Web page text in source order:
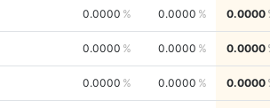
0.0000 0.0000 0.0000
0.0000 0.0000 0.0000
0.0000 0.0000 0.0000